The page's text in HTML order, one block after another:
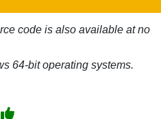
code is also available at no
64-bit operating systems.